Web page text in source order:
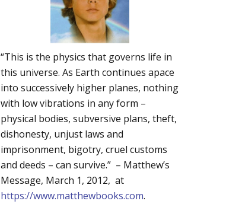
“This is the physics that governs life in
this universe. As Earth continues apace
into successively higher planes, nothing
with low vibrations in any form –
physical bodies, subversive plans, theft,
dishonesty, unjust laws and
imprisonment, bigotry, cruel customs
and deeds – can survive.” – Matthew’s
Message, March 1, 2012, at
https://www.matthewbooks.com.